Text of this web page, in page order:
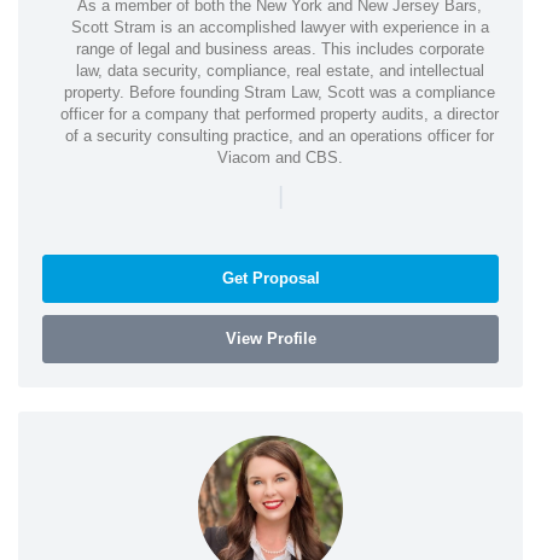
As a member of both the New York and New Jersey Bars,
Scott Stram is an accomplished lawyer with experience in a
range of legal and business areas. This includes corporate
law, data security, compliance, real estate, and intellectual
property. Before founding Stram Law, Scott was a compliance
officer for a company that performed property audits, a director
of a security consulting practice, and an operations officer for
Viacom and CBS.
|
Get Proposal
View Profile